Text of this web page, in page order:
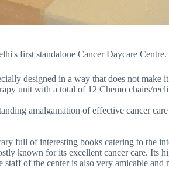
first standalone Cancer Daycare Centre.
designed in a way that does not make
unit with a total of 12 Chemo chairs/
amalgamation of effective cancer
full of interesting books catering to the
known for its excellent cancer care. Its
of the center is also very amicable and